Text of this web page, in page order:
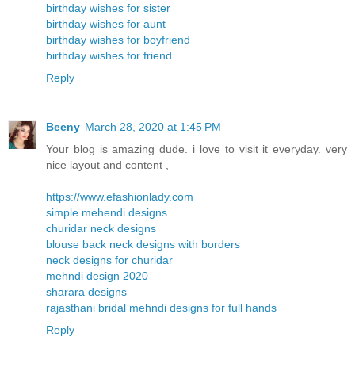
birthday wishes for sister
birthday wishes for aunt
birthday wishes for boyfriend
birthday wishes for friend
Reply
Beeny March 28, 2020 at 1:45 PM
Your blog is amazing dude. i love to visit it everyday. very
nice layout and content ,
https://www.efashionlady.com
simple mehendi designs
churidar neck designs
blouse back neck designs with borders
neck designs for churidar
mehndi design 2020
sharara designs
rajasthani bridal mehndi designs for full hands
Reply